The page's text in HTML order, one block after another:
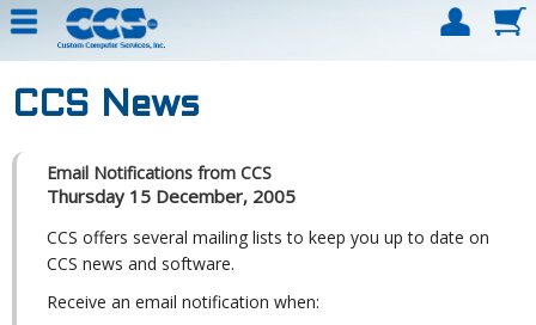
CCS News
Email Notifications from CCS
Thursday 15 December, 2005
CCS offers several mailing lists to keep you up to date on
CCS news and software.
Receive an email notification when: